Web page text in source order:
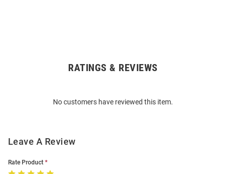
RATINGS & REVIEWS
No customers have reviewed this item.
Leave A Review
Rate Product